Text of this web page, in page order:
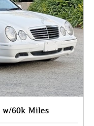
w/60k Miles